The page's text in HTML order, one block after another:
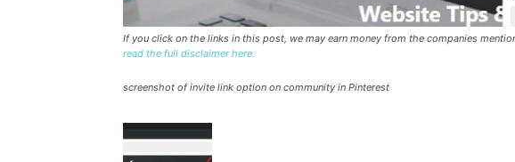
If you click on the links in this post, we may earn money from the companies
read the full disclaimer here.
screenshot of invite link option on community in Pinterest